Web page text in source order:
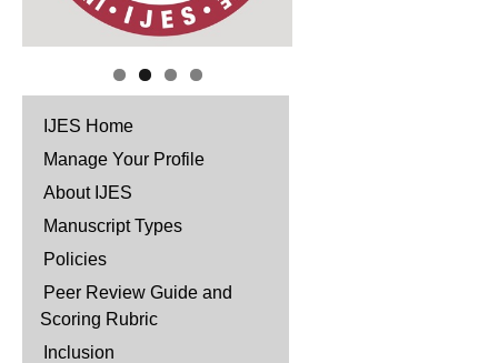
IJES Home
Manage Your Profile
About IJES
Manuscript Types
Policies
Peer Review Guide and
Scoring Rubric
Inclusion